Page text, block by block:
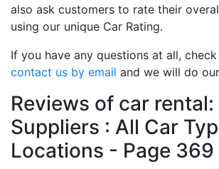
also ask customers to rate their
using our unique Car Rating.
If you have any questions at all,
contact us by email and we will do
Reviews of car rental:
Suppliers : All Car
Locations - Page 369